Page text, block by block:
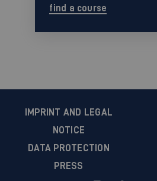
find a course
IMPRINT AND LEGAL
NOTICE
DATA PROTECTION
PRESS